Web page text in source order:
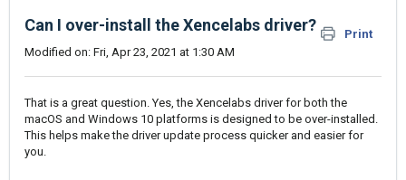
Can I over-install the Xencelabs driver?
Print
Modified on: Fri, Apr 23, 2021 at 1:30 AM
That is a great question. Yes, the Xencelabs driver for both the
macOS and Windows 10 platforms is designed to be over-installed.
This helps make the driver update process quicker and easier for
you.